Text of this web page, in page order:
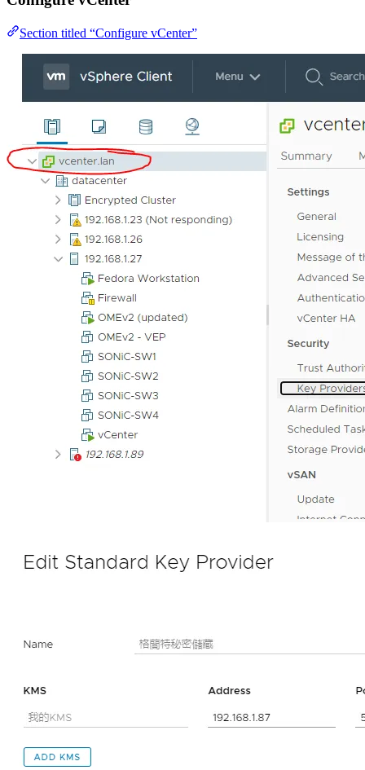
Section titled “Configure vCenter”